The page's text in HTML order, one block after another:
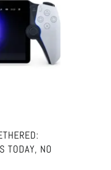
TODAY, NO